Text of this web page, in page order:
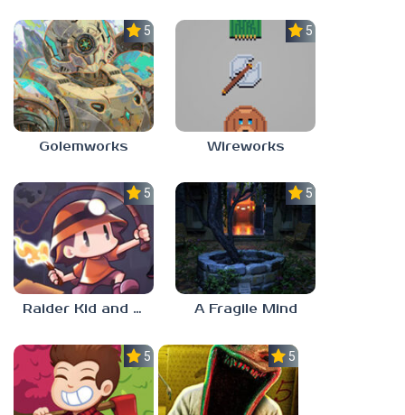
5.0
Golemworks
5.0
Wireworks
5.0
Raider Kid and the Ruby Chest
5.0
A Fragile Mind
5.0 5.0